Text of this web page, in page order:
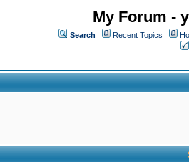
My Forum -
Search Recent Topics